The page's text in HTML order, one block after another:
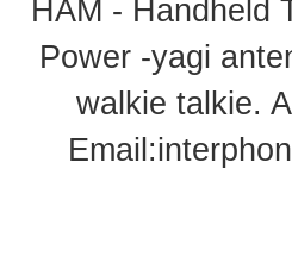
HAM - Handheld
Power -yagi
walkie talkie.
Email: